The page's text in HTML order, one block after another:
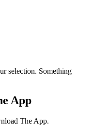
selection. Something
App
The App.